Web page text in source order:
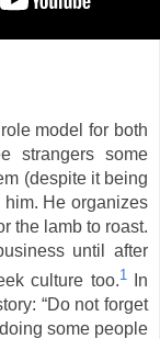
model for both
strangers some
(despite it being
He organizes
the lamb to roast.
until after
culture too.1In
“Do not forget
some people